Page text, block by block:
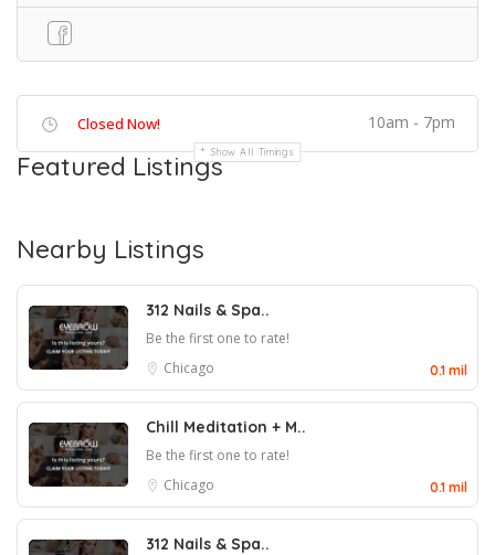
Closed Now! 10am - 7pm
Show All Timings
Featured Listings
Nearby Listings
312 Nails & Spa..
Be the first one to rate!
Chicago
0.1 mil
Chill Meditation + M..
Be the first one to rate!
Chicago
0.1 mil
312 Nails & Spa..